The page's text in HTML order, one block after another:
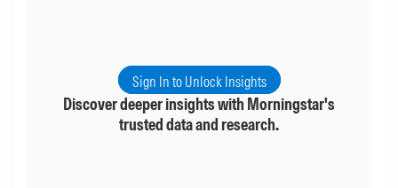
Sign In to Unlock Insights
Discover deeper insights with Morningstar's
trusted data and research.